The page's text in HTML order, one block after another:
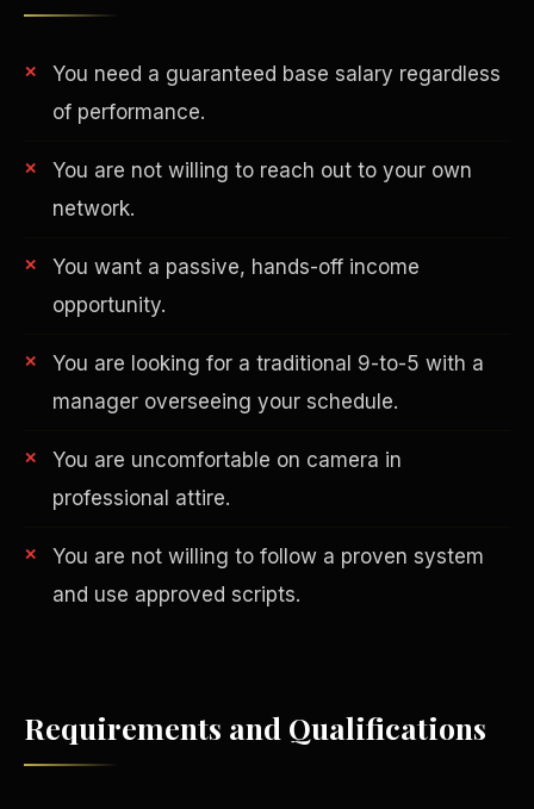
You need a guaranteed base salary regardless
of performance.
You are not willing to reach out to your own
network.
You want a passive, hands-off income
opportunity.
You are looking for a traditional 9-to-5 with a
manager overseeing your schedule.
You are uncomfortable on camera in
professional attire.
You are not willing to follow a proven system
and use approved scripts.
Requirements and Qualifications